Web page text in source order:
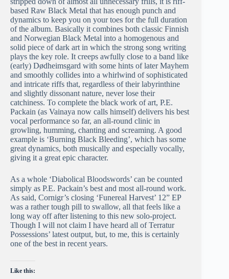
based Raw Black Metal that has enough punch and
dynamics to keep you on your toes for the full duration
of the album. Basically it combines both classic Finnish
and Norwegian Black Metal into a homogenous and
solid piece of dark art in which the strong song writing
plays the key role. It creeps awfully close to a band like
(early) Dødheimsgard with some hints of later Mayhem
and smoothly collides into a whirlwind of sophisticated
and intricate riffs that, regardless of their labyrinthine
and slightly dissonant nature, never lose their
catchiness. To complete the black work of art, P.E.
Packain (as Vainaya now calls himself) delivers his best
vocal performance so far, an all-round clinic in
growling, humming, chanting and screaming. A good
example is ‘Burning Black Bleeding’, which has some
great dynamics, both musically and especially vocally,
giving it a great epic character.
As a whole ‘Diabolical Bloodswords’ can be counted
simply as P.E. Packain’s best and most all-round work.
As said, Cornigr’s closing ‘Funereal Harvest’ 12” EP
was a rather tough pill to swallow, all that feels like a
long way off after listening to this new solo-project.
Though I will not claim I have heard all of Terratur
Possessions’ latest output, but, to me, this is certainly
one of the best in recent years.
Like this: